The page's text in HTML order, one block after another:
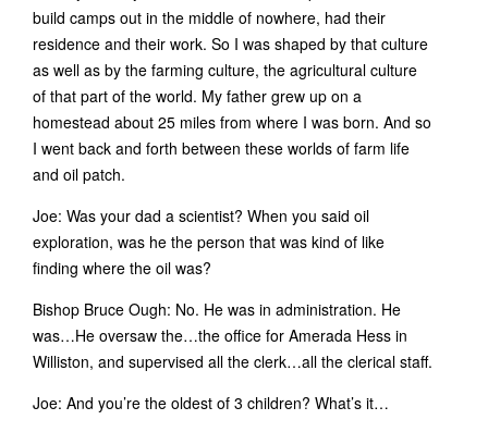
build camps out in the middle of nowhere, had their
residence and their work. So I was shaped by that culture
as well as by the farming culture, the agricultural culture
of that part of the world. My father grew up on a
homestead about 25 miles from where I was born. And so
I went back and forth between these worlds of farm life
and oil patch.
Joe: Was your dad a scientist? When you said oil
exploration, was he the person that was kind of like
finding where the oil was?
Bishop Bruce Ough: No. He was in administration. He
was…He oversaw the…the office for Amerada Hess in
Williston, and supervised all the clerk…all the clerical staff.
Joe: And you’re the oldest of 3 children? What’s it…